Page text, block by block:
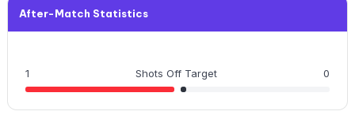
After-Match Statistics
1 Shots Off Target 0